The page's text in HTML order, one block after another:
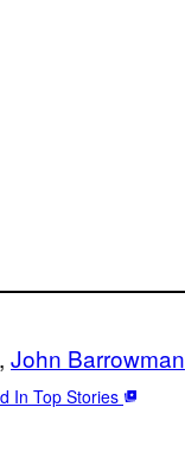
, John Barrowman
In Top Stories